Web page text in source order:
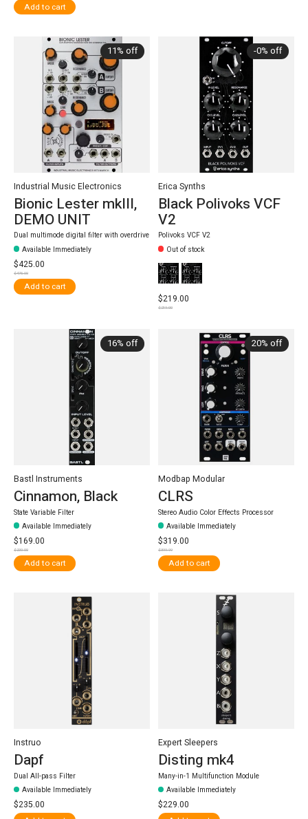
Add to cart
11% off
Industrial Music Electronics
Bionic Lester mkIII,
DEMO UNIT
Dual multimode digital filter with overdrive
Available Immediately
$425.00
$475.00
Add to cart
-0% off
Erica Synths
Black Polivoks VCF
V2
Polivoks VCF V2
Out of stock
$219.00
$219.00
16% off
Bastl Instruments
Cinnamon, Black
State Variable Filter
Available Immediately
$169.00
$200.00
Add to cart
20% off
Modbap Modular
CLRS
Stereo Audio Color Effects Processor
Available Immediately
$319.00
$399.99
Add to cart
Instruo
Dapf
Dual All-pass Filter
Available Immediately
$235.00
Expert Sleepers
Disting mk4
Many-in-1 Multifunction Module
Available Immediately
$229.00